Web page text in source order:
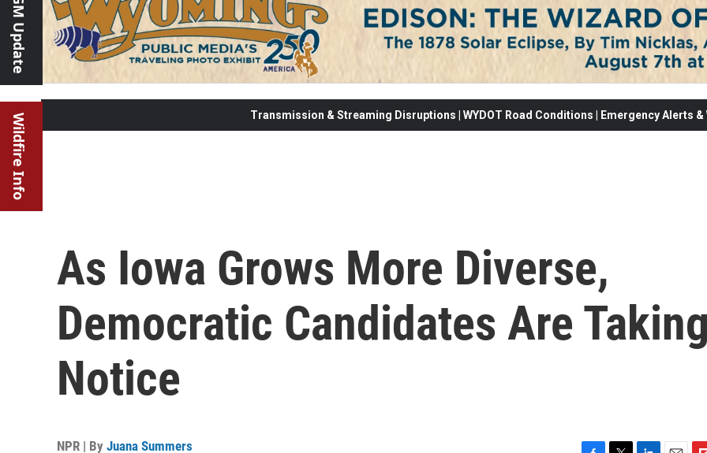
GM Update
Wildfire Info Transmission & Streaming Disruptions | WYDOT Road Conditions | Emergency Alerts
As Iowa Grows More Diverse,
Democratic Candidates Are Taking
Notice
NPR | By Juana Summers